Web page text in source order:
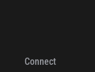
Connect